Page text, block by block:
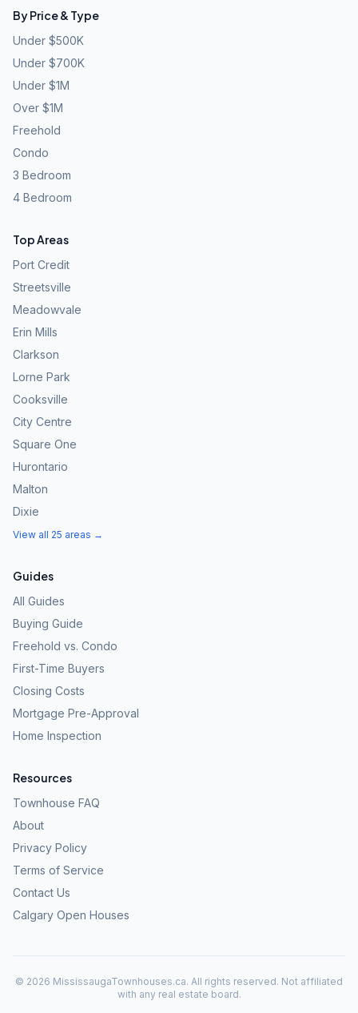
By Price & Type
Under $500K
Under $700K
Under $1M
Over $1M
Freehold
Condo
3 Bedroom
4 Bedroom
Top Areas
Port Credit
Streetsville
Meadowvale
Erin Mills
Clarkson
Lorne Park
Cooksville
City Centre
Square One
Hurontario
Malton
Dixie
View all 25 areas →
Guides
All Guides
Buying Guide
Freehold vs. Condo
First-Time Buyers
Closing Costs
Mortgage Pre-Approval
Home Inspection
Resources
Townhouse FAQ
About
Privacy Policy
Terms of Service
Contact Us
Calgary Open Houses
© 2026 MississaugaTownhouses.ca. All rights reserved. Not affiliated
with any real estate board.